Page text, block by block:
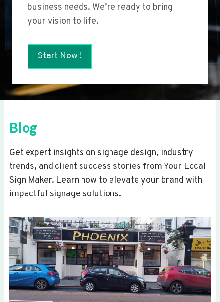
business needs. We’re ready to bring
your vision to life.
Start Now !
Blog
Get expert insights on signage design, industry
trends, and client success stories from Your Local
Sign Maker. Learn how to elevate your brand with
impactful signage solutions.